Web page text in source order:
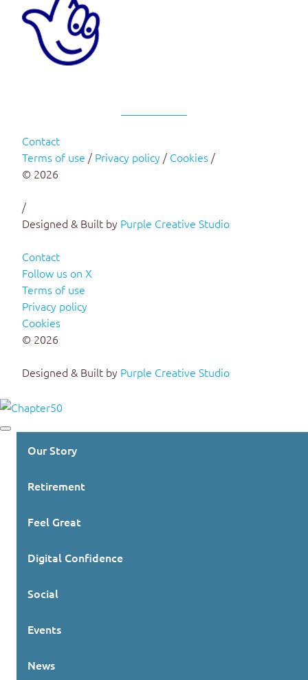
Contact
Terms of use / Privacy policy / Cookies /
© 2026
/
Designed & Built by Purple Creative Studio
Contact
Follow us on X
Terms of use
Privacy policy
Cookies
© 2026
Designed & Built by Purple Creative Studio
Our Story
Retirement
Feel Great
Digital Confidence
Social
Events
News